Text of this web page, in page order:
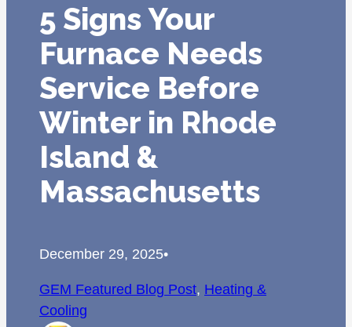
5 Signs Your
Furnace Needs
Service Before
Winter in Rhode
Island &
Massachusetts
December 29, 2025•
GEM Featured Blog Post, Heating &
Cooling